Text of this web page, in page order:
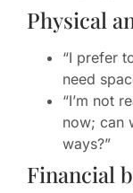
Physical
“I prefer
need
“I’m not
now; can
ways?”
Financial